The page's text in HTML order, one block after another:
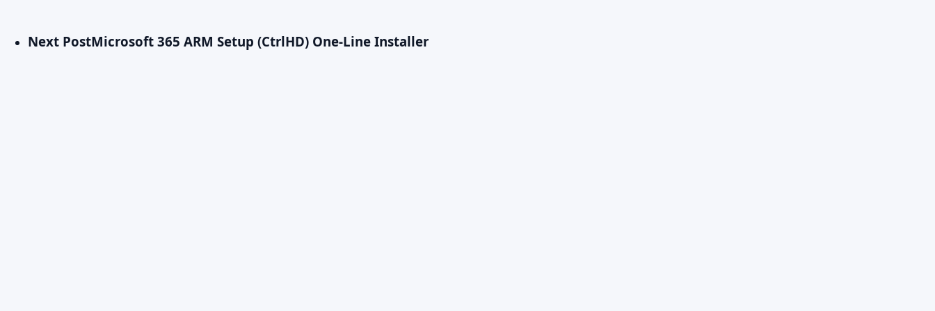
Next PostMicrosoft 365 ARM Setup (CtrlHD) One-Line Installer